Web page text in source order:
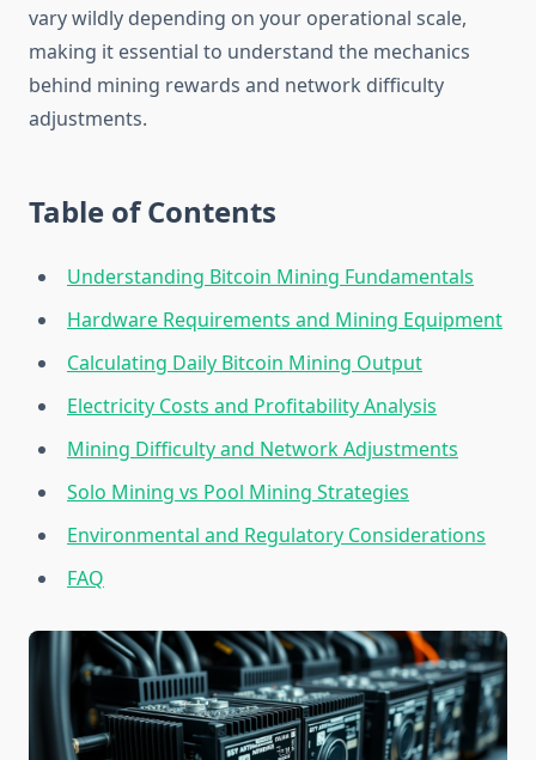
vary wildly depending on your operational scale,
making it essential to understand the mechanics
behind mining rewards and network difficulty
adjustments.
Table of Contents
Understanding Bitcoin Mining Fundamentals
Hardware Requirements and Mining Equipment
Calculating Daily Bitcoin Mining Output
Electricity Costs and Profitability Analysis
Mining Difficulty and Network Adjustments
Solo Mining vs Pool Mining Strategies
Environmental and Regulatory Considerations
FAQ